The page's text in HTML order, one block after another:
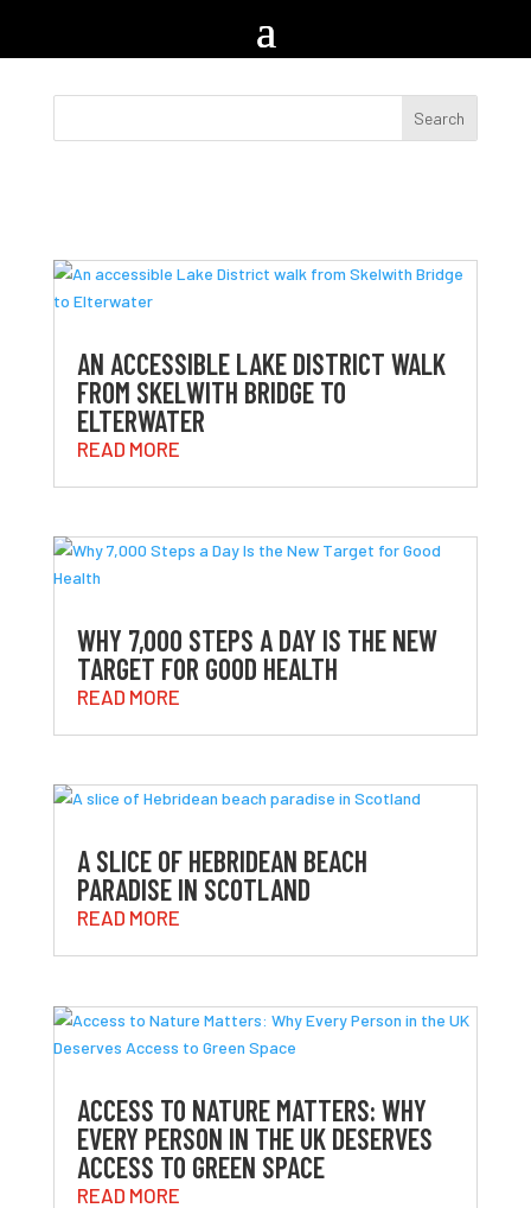
AN ACCESSIBLE LAKE DISTRICT WALK
FROM SKELWITH BRIDGE TO
ELTERWATER
READ MORE
WHY 7,000 STEPS A DAY IS THE NEW
TARGET FOR GOOD HEALTH
READ MORE
A SLICE OF HEBRIDEAN BEACH
PARADISE IN SCOTLAND
READ MORE
ACCESS TO NATURE MATTERS: WHY
EVERY PERSON IN THE UK DESERVES
ACCESS TO GREEN SPACE
READ MORE